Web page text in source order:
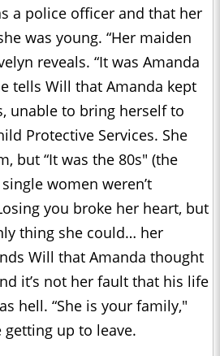
a police officer and that her
was young. “Her maiden
reveals. “It was Amanda
tells Will that Amanda kept
unable to bring herself to
Protective Services. She
but “It was the 80s" (the
women weren’t
you broke her heart, but
thing she could… her
Will that Amanda thought
it’s not her fault that his life
hell. “She is your family,"
up to leave.